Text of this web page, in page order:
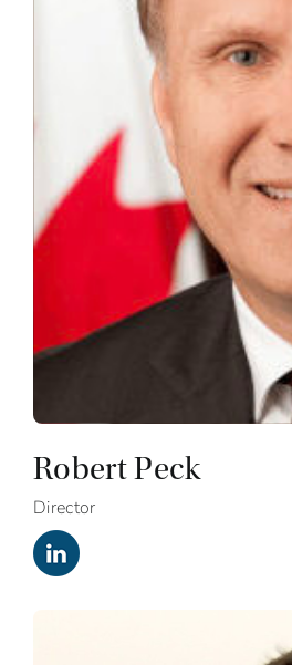
Robert Peck
Director